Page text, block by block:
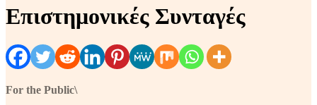
Επιστημονικές Συνταγές
For the Public\